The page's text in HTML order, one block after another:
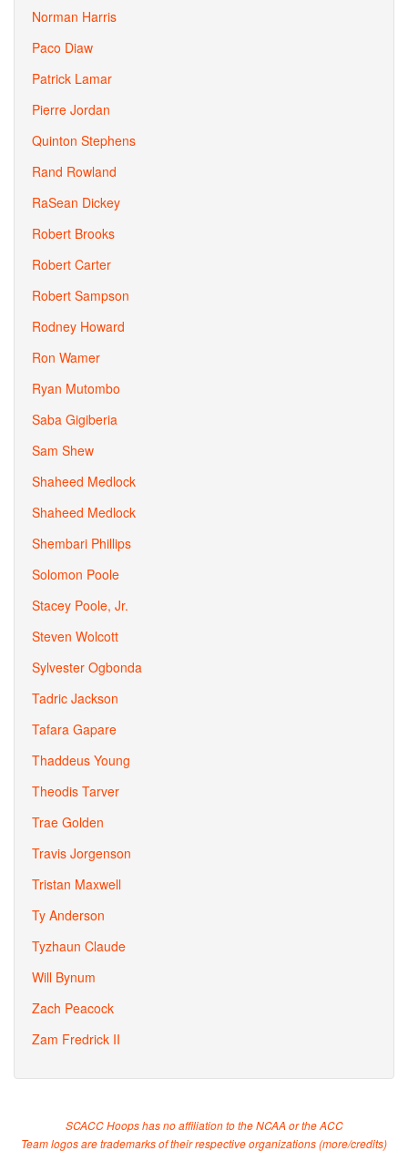
Norman Harris
Paco Diaw
Patrick Lamar
Pierre Jordan
Quinton Stephens
Rand Rowland
RaSean Dickey
Robert Brooks
Robert Carter
Robert Sampson
Rodney Howard
Ron Wamer
Ryan Mutombo
Saba Gigiberia
Sam Shew
Shaheed Medlock
Shaheed Medlock
Shembari Phillips
Solomon Poole
Stacey Poole, Jr.
Steven Wolcott
Sylvester Ogbonda
Tadric Jackson
Tafara Gapare
Thaddeus Young
Theodis Tarver
Trae Golden
Travis Jorgenson
Tristan Maxwell
Ty Anderson
Tyzhaun Claude
Will Bynum
Zach Peacock
Zam Fredrick II
SCACC Hoops has no affiliation to the NCAA or the ACC
Team logos are trademarks of their respective organizations (more/credits)